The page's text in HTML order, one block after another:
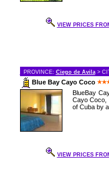
VIEW PRICES
PROVINCE: Ciego de Avila>
Blue Bay Cayo Coco
BlueBay
Cayo Coco,
of Cuba by
VIEW PRICES